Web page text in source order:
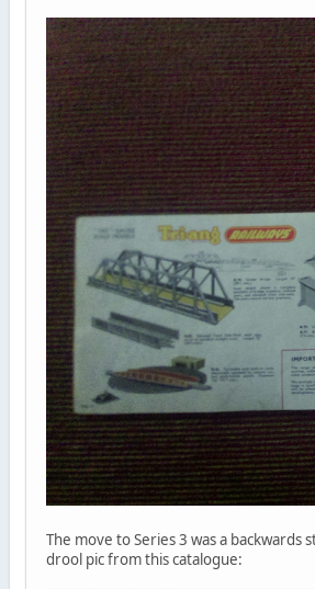
The move to Series 3 was a
drool pic from this catalogue: